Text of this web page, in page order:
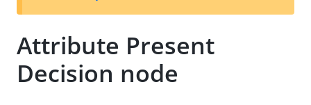
t
Attribute Present
Decision node